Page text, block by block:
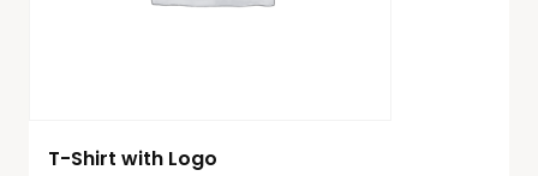
T-Shirt with Logo